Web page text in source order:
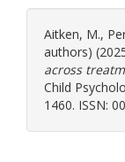
Aitken, M.,
authors)
across
Child
1460. ISSN: